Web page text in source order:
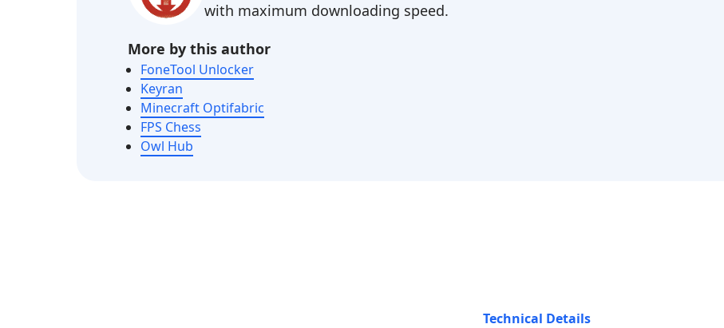
with maximum downloading speed.
More by this author
FoneTool Unlocker
Keyran
Minecraft Optifabric
FPS Chess
Owl Hub
Technical Details